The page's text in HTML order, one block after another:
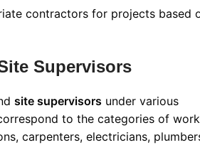
contractors for projects based
Supervisors
site supervisors under various
to the categories of work
carpenters, electricians,